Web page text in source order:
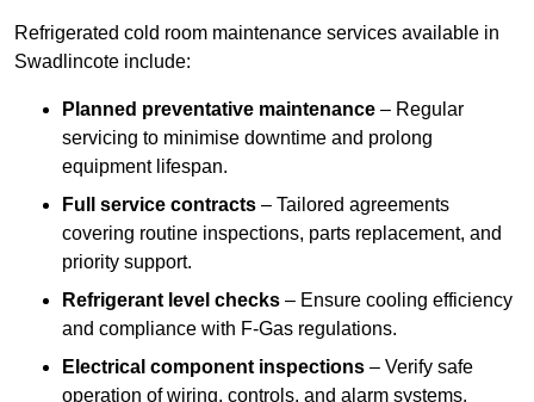
Refrigerated cold room maintenance services available in
Swadlincote include:
Planned preventative maintenance – Regular
servicing to minimise downtime and prolong
equipment lifespan.
Full service contracts – Tailored agreements
covering routine inspections, parts replacement, and
priority support.
Refrigerant level checks – Ensure cooling efficiency
and compliance with F-Gas regulations.
Electrical component inspections – Verify safe
operation of wiring, controls, and alarm systems.